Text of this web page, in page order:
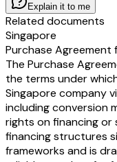
[founder 1]
[founder 2]
[founder 3]
[lead investor]
[additional investor]
Option Pool
Total
Explain it to me
Related documents
Singapore
Purchase
The Purchase
the terms under
Singapore company
including conversion
rights on financing or
financing structures
frameworks and is